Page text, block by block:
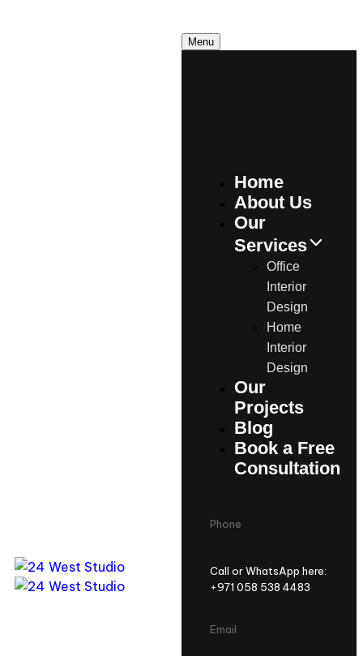
Menu
Home
About Us
Our
Services
Office
Interior
Design
Home
Interior
Design
Our
Projects
Blog
Book a Free
Consultation
Phone
Call or WhatsApp here:
+971 058 538 4483
Email